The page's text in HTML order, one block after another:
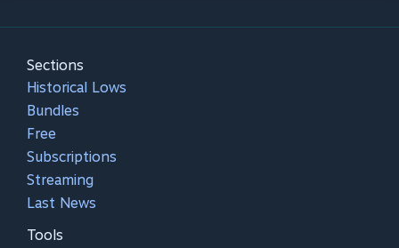
Sections
Historical Lows
Bundles
Free
Subscriptions
Streaming
Last News
Tools